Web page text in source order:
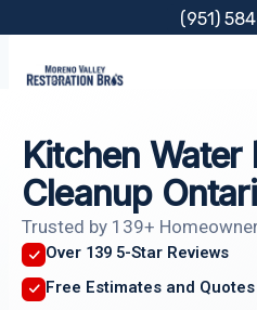
content
(951)
Kitchen Water
Cleanup
Trusted by 139+
Over 139 5-Star Reviews
Free Estimates and Quotes